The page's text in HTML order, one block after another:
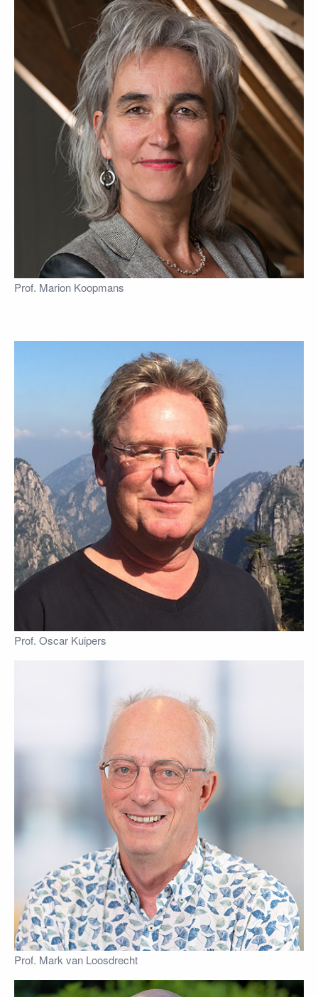
Prof. Marion Koopmans
Prof. Oscar Kuipers
Prof. Mark van Loosdrecht